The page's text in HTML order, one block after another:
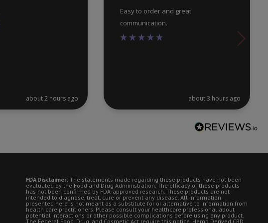
about 2 hours ago
Easy to order and great
communication.
about 3 hours ago
FDA Disclaimer: The statements made regarding these products have not been
evaluated by the Food and Drug Administration. The efficacy of these products
has not been confirmed by FDA-approved research. These products are not
intended to diagnose, treat, cure or prevent any disease. All information
presented here is not meant as a substitute for or alternative to information from
health care practitioners. Please consult your healthcare professional about
potential interactions or other possible complications before using any product.
The Federal Food, Drug, and Cosmetic Act require this notice. Hemp Derived CBD.